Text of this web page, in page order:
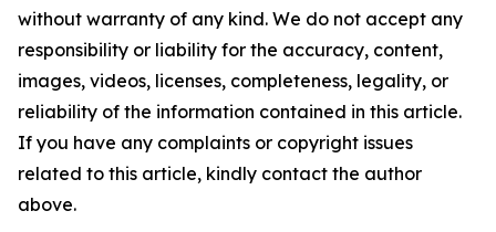
without warranty of any kind. We do not accept any
responsibility or liability for the accuracy, content,
images, videos, licenses, completeness, legality, or
reliability of the information contained in this article.
If you have any complaints or copyright issues
related to this article, kindly contact the author
above.